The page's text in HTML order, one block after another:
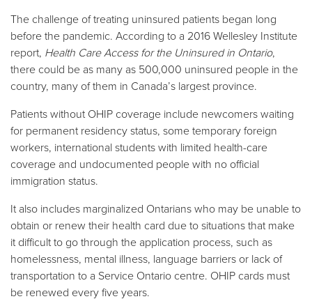
The challenge of treating uninsured patients began long
before the pandemic. According to a 2016 Wellesley Institute
report, Health Care Access for the Uninsured in Ontario,
there could be as many as 500,000 uninsured people in the
country, many of them in Canada’s largest province.
Patients without OHIP coverage include newcomers waiting
for permanent residency status, some temporary foreign
workers, international students with limited health-care
coverage and undocumented people with no official
immigration status.
It also includes marginalized Ontarians who may be unable to
obtain or renew their health card due to situations that make
it difficult to go through the application process, such as
homelessness, mental illness, language barriers or lack of
transportation to a Service Ontario centre. OHIP cards must
be renewed every five years.